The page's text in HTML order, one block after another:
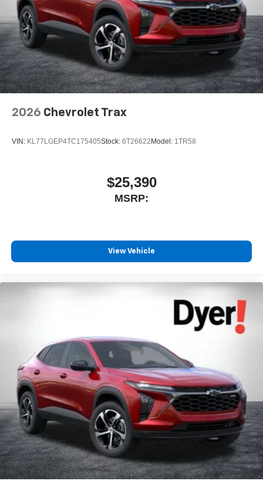
2026 Chevrolet Trax
VIN: KL77LGEP4TC175405Stock: 6T26622 Model: 1TR58
$25,390
MSRP:
View Vehicle